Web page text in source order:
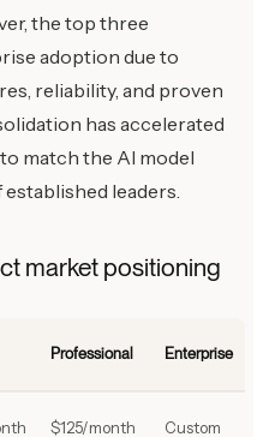
the top three
adoption due to
reliability, and proven
has accelerated
match the AI model
leaders.
market positioning
Professional Enterprise
$125/month Custom